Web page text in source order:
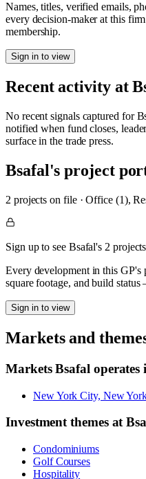
Names, titles, verified emails,
every decision-maker at this
membership.
Sign in to view
Recent activity at
No recent signals captured for
notified when fund closes,
surface in the trade press.
Bsafal 's project
2 projects on file·Office (1),
Sign up to see Bsafal's 2
Every development in this
square footage, and build
Sign in to view
Markets and
MarketsBsafal operates
New York City, New
Investment themes at
Condominiums
Golf Courses
Hospitality